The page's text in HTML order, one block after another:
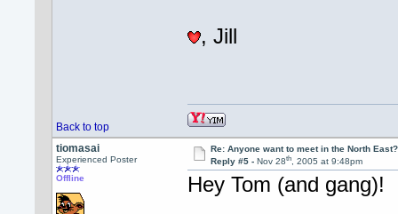
, Jill
Back to top
tiomasai
Experienced Poster
Offline
Re: Anyone want to meet in the North
Reply #5 - Nov 28th, 2005 at 9:48pm
Hey Tom (and gang)!